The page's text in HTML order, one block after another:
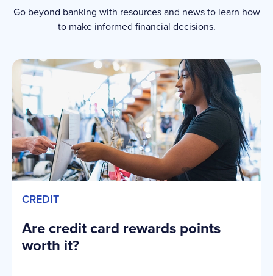
Go beyond banking with resources and news to learn how
to make informed financial decisions.
CREDIT
Are credit card rewards points
worth it?